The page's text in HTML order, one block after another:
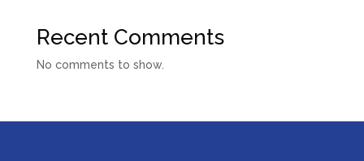
Recent Comments
No comments to show.